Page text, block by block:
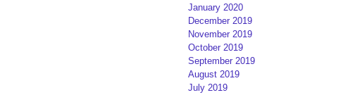
January 2020
December 2019
November 2019
October 2019
September 2019
August 2019
July 2019